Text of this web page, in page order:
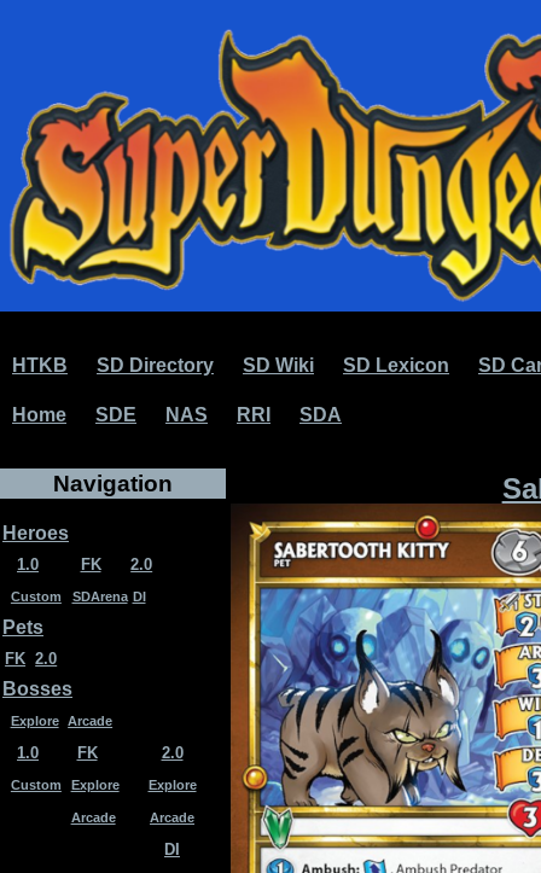
HTKB SD Directory SD Wiki SD Lexicon SD
Home SDE NAS RRI SDA
Navigation
Heroes
1.0
Custom
FK
SDArena
2.0
DI
Pets
FK 2.0
Bosses
Explore Arcade
1.0
Custom
FK
Explore
Arcade
2.0
Explore
Arcade
DI